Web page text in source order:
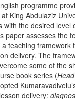
programme
King Abdulaziz
with the desired level
paper assesses the
teaching framework
delivery. The
some of the
book series (
delivery: